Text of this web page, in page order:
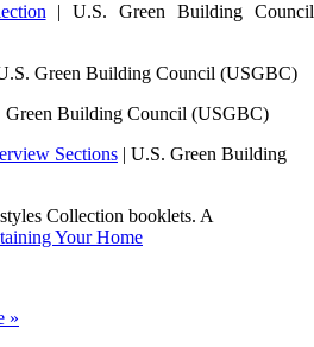
| U.S. Green Building Council
Green Building Council (USGBC)
Green Building Council (USGBC)
Sections | U.S. Green Building
Collection booklets. A
Your Home
»